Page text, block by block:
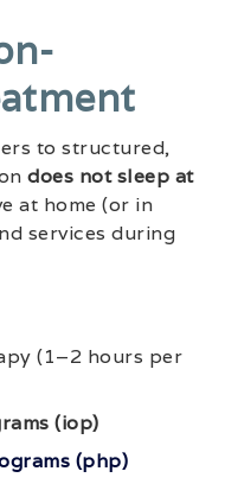
to structured,
does not sleep at
at home (or in
services during
(1–2 hours per
(iop)
(php)